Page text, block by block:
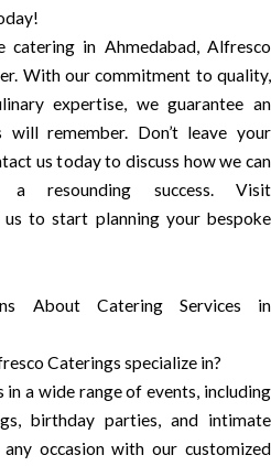
in Ahmedabad, Alfresco
With our commitment to quality,
expertise, we guarantee an
remember. Don’t leave your
us today to discuss how we can
resounding success. Visit
to start planning your bespoke
About Catering Services in
Caterings specialize in?
a wide range of events, including
birthday parties, and intimate
occasion with our customized